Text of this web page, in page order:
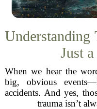
Understanding
Just
When we hear the
big, obvious
accidents. And yes,
trauma isn’t